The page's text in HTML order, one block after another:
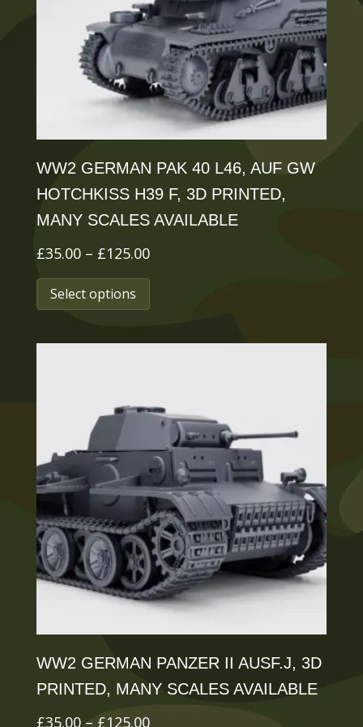
be
chosen
on
the
product
page
WW2 GERMAN PAK 40 L46, AUF GW
HOTCHKISS H39 F, 3D PRINTED,
MANY SCALES AVAILABLE
£35.00 – £125.00Price
range:
£125.00
Select options
This
product
The
options
may
be
chosen
on
the
product
page
WW2 GERMAN PANZER II AUSF.J, 3D
PRINTED, MANY SCALES AVAILABLE
£35.00 – £125.00Price